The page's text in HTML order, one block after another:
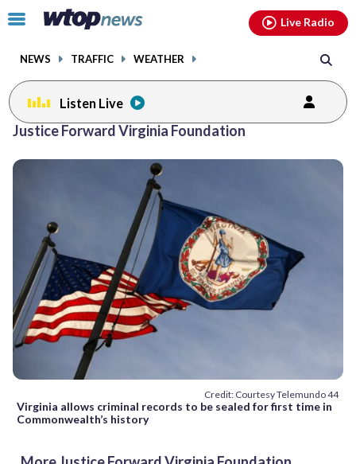
Click
toggle
menu.
NEWS TRAFFIC WEATHER
Live Radio
Listen Live
Justice Forward Virginia Foundation
Credit: Courtesy Telemundo 44
Virginia allows criminal records to be sealed for first time in
Commonwealth’s history
facebookinstagram youtubethreads